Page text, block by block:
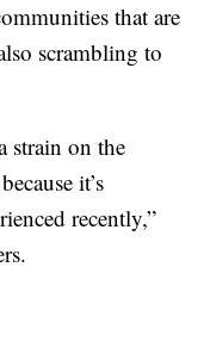
that are
scrambling to
strain on the
it’s
recently,”